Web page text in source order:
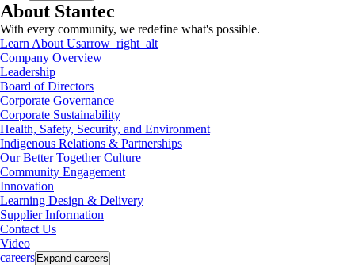
About Stantec
With every community, we redefine what's possible.
Learn About Usarrow_right_alt
Company Overview
Leadership
Board of Directors
Corporate Governance
Corporate Sustainability
Health, Safety, Security, and Environment
Indigenous Relations & Partnerships
Our Better Together Culture
Community Engagement
Innovation
Learning Design & Delivery
Supplier Information
Contact Us
Video
careers Expand careers